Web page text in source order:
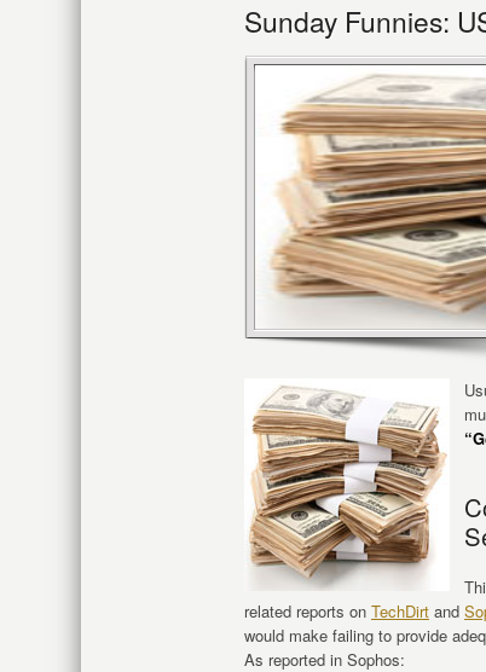
Sunday Funnies:
related reports on TechDirt and
would make failing to provide
As reported in Sophos: